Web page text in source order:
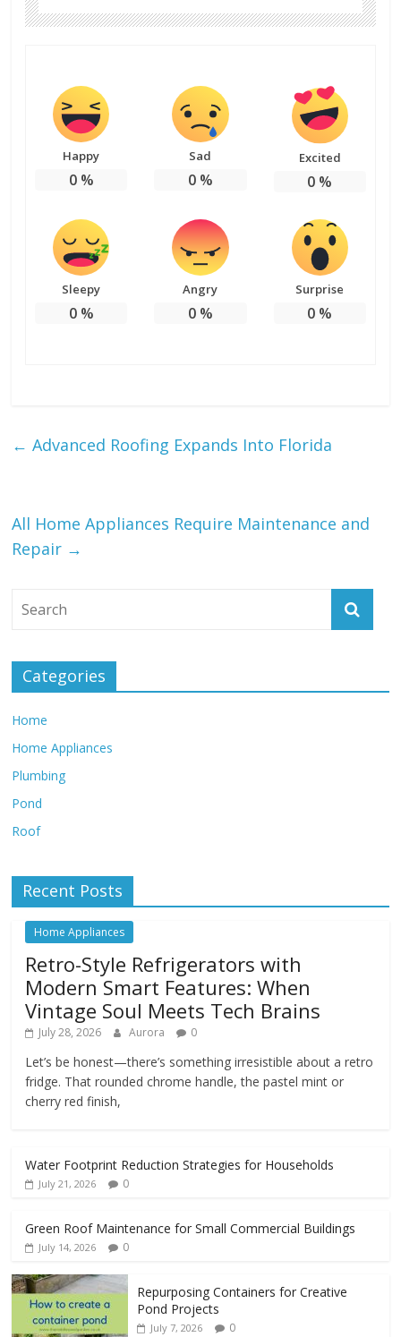
Happy
0%
Sad
0%
Excited
0 %
Sleepy
0%
Angry
0%
Surprise
0 %
← Advanced Roofing Expands Into Florida
All Home Appliances Require Maintenance and
Repair →
Categories
Home
Home Appliances
Plumbing
Pond
Roof
Recent Posts
Home Appliances
Retro-Style Refrigerators with
Modern Smart Features: When
Vintage Soul Meets Tech Brains
July 28, 2026 Aurora 0
Let’s be honest—there’s something irresistible about a retro
fridge. That rounded chrome handle, the pastel mint or
cherry red finish,
Water Footprint Reduction Strategies for Households
July 21, 2026 0
Green Roof Maintenance for Small Commercial Buildings
July 14, 2026 0
Repurposing Containers for Creative
Pond Projects
July 7, 2026 0